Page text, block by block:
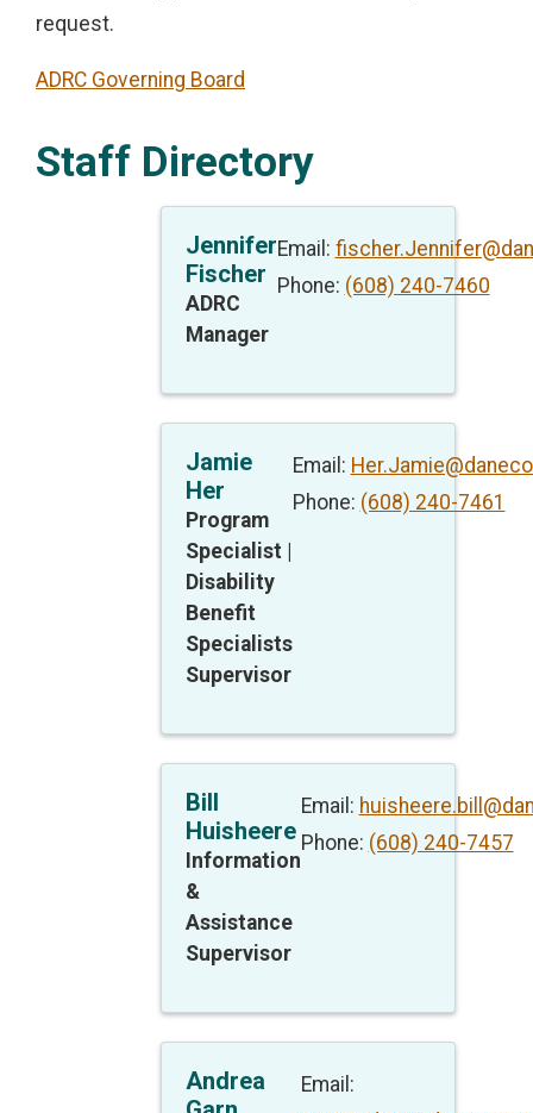
request.
ADRC Governing Board
Staff Directory
Jennifer
Fischer
ADRC
Manager
Email:
Phone: (608) 240-7460
Jamie
Her
Program
Specialist |
Disability
Benefit
Specialists
Supervisor
Email:
Phone: (608) 240-7461
Bill
Huisheere
Information
&
Assistance
Supervisor
Email:
Phone: (608) 240-7457
Andrea
Email: